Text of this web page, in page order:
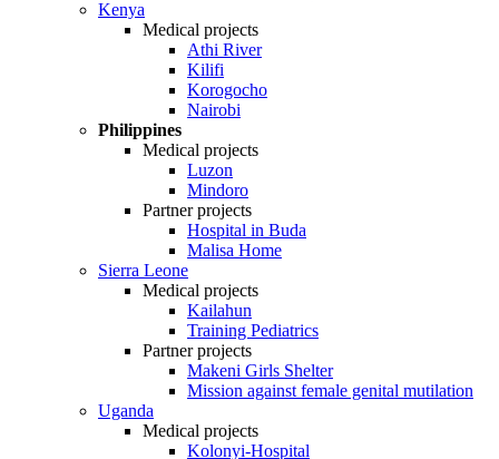
Kenya
Medical projects
Athi River
Kilifi
Korogocho
Nairobi
Philippines
Medical projects
Luzon
Mindoro
Partner projects
Hospital in Buda
Malisa Home
Sierra Leone
Medical projects
Kailahun
Training Pediatrics
Partner projects
Makeni Girls Shelter
Mission against female genital mutilation
Uganda
Medical projects
Kolonyi-Hospital